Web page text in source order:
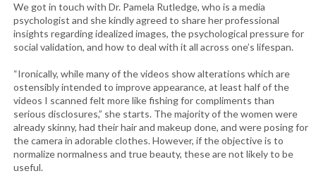
We got in touch with Dr. Pamela Rutledge, who is a media
psychologist and she kindly agreed to share her professional
insights regarding idealized images, the psychological pressure for
social validation, and how to deal with it all across one’s lifespan.
“Ironically, while many of the videos show alterations which are
ostensibly intended to improve appearance, at least half of the
videos I scanned felt more like fishing for compliments than
serious disclosures,” she starts. The majority of the women were
already skinny, had their hair and makeup done, and were posing for
the camera in adorable clothes. However, if the objective is to
normalize normalness and true beauty, these are not likely to be
useful.